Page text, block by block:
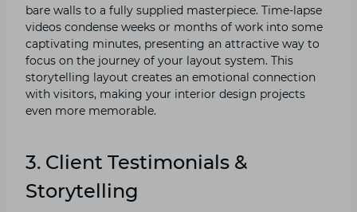
bare walls to a fully supplied masterpiece. Time-lapse
videos condense weeks or months of work into some
captivating minutes, presenting an attractive way to
focus on the journey of your layout system. This
storytelling layout creates an emotional connection
with visitors, making your interior design projects
even more memorable.
3. Client Testimonials &
Storytelling